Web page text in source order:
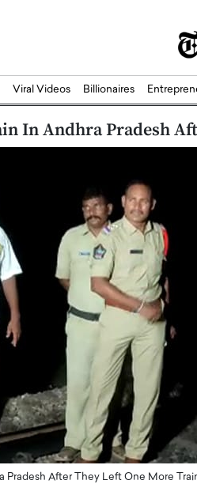
Viral Videos Billionaires
In Andhra Pradesh
Pradesh After They Left One More
Tian: Bridging Silicon,
and AI to Shape the
Healthcare
interview with The Worlds
shares his remarkable journey from